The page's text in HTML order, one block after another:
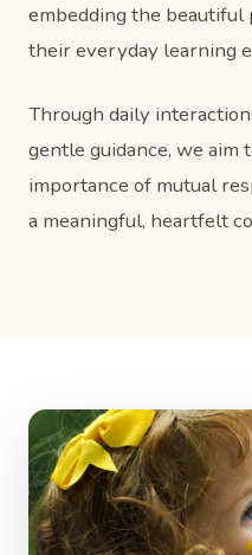
embedding the
their everyday learning
Through daily
gentle guidance, we aim
importance of mutual
a meaningful, heartfelt